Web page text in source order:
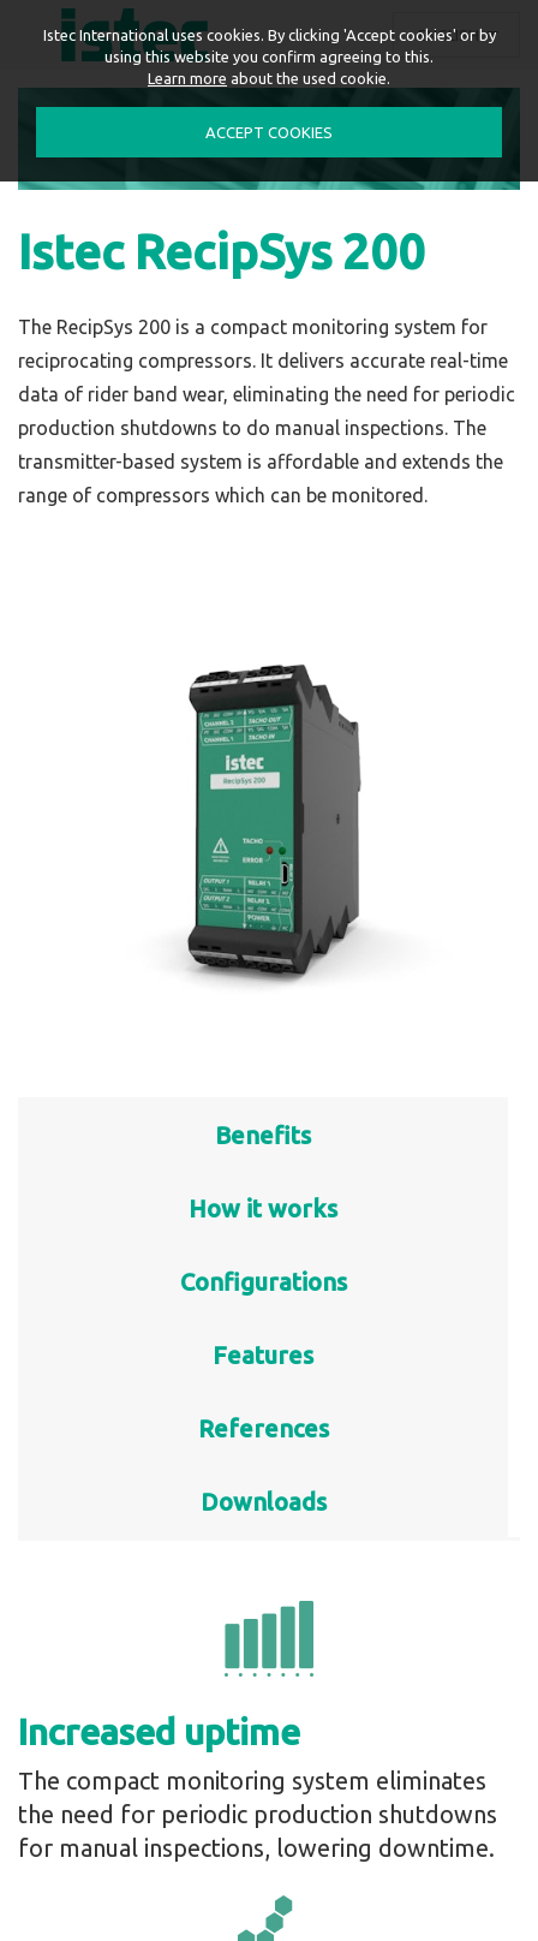
ENGLISH
Istec RecipSys 200
The RecipSys 200 is a compact monitoring system for
reciprocating compressors. It delivers accurate real-time
data of rider band wear, eliminating the need for periodic
production shutdowns to do manual inspections. The
transmitter-based system is affordable and extends the
range of compressors which can be monitored.
Benefits
How it works
Configurations
Features
References
Downloads
Increased uptime
The compact monitoring system eliminates
the need for periodic production shutdowns
for manual inspections, lowering downtime.
Istec International uses cookies. By clicking 'Accept cookies' or by
using this website you confirm agreeing to this.
Learn more about the used cookie.
ACCEPT COOKIES